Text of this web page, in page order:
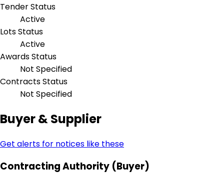
Tender Status
Active
Lots Status
Active
Awards Status
Not Specified
Contracts Status
Not Specified
Buyer & Supplier
Get alerts for notices like these
Contracting Authority (Buyer)